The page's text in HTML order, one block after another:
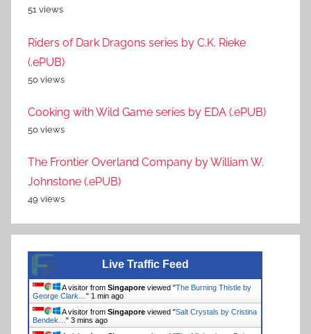
51 views
Riders of Dark Dragons series by C.K. Rieke
(.ePUB)
50 views
Cooking with Wild Game series by EDA (.ePUB)
50 views
The Frontier Overland Company by William W.
Johnstone (.ePUB)
49 views
Live Traffic Feed
A visitor from Singapore viewed "The Burning Thistle by
George Clark…" 1 min ago
A visitor from Singapore viewed "Salt Crystals by Cristina
Bendek…" 3 mins ago